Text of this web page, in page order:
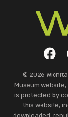
Social Links
© 2026
Museum
is protected by
this website,
downloaded,